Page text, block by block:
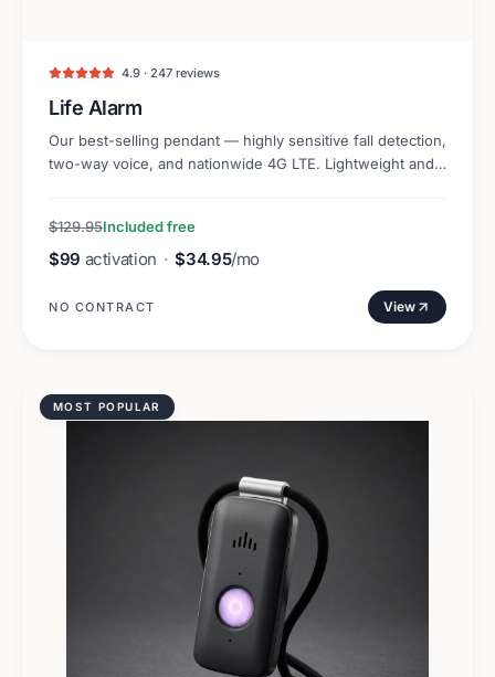
4.9 · 247 reviews
Life Alarm
Our best-selling pendant — highly sensitive fall detection,
two-way voice, and nationwide 4G LTE. Lightweight and
$129.95Included free
$99 activation · $34.95/mo
NO CONTRACT View
MOST POPULAR